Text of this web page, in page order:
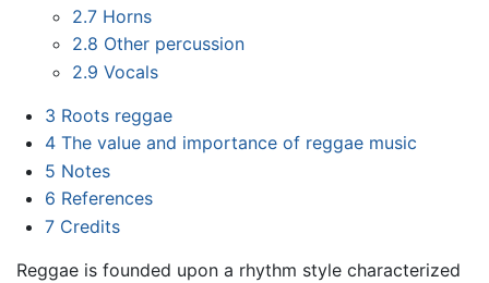
2.7 Horns
2.8 Other percussion
2.9 Vocals
3 Roots reggae
4 The value and importance of reggae music
5 Notes
6 References
7 Credits
Reggae is founded upon a rhythm style characterized